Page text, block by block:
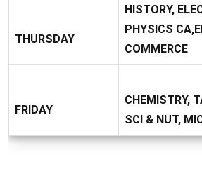
THURSDAY
HISTORY,
PHYSICS
COMMERCE
FRIDAY
CHEMISTRY,
SCI & NUT,